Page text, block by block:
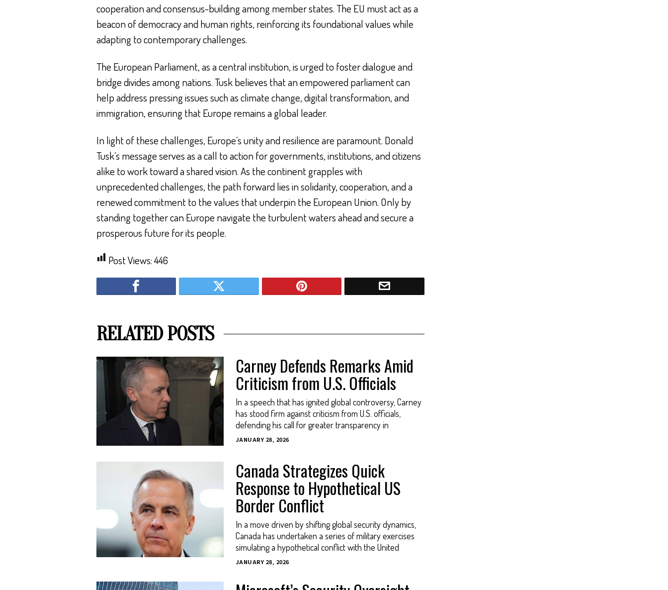
cooperation and consensus-building among member states. The EU must act as a
beacon of democracy and human rights, reinforcing its foundational values while
adapting to contemporary challenges.
The European Parliament, as a central institution, is urged to foster dialogue and
bridge divides among nations. Tusk believes that an empowered parliament can
help address pressing issues such as climate change, digital transformation, and
immigration, ensuring that Europe remains a global leader.
In light of these challenges, Europe’s unity and resilience are paramount. Donald
Tusk’s message serves as a call to action for governments, institutions, and citizens
alike to work toward a shared vision. As the continent grapples with
unprecedented challenges, the path forward lies in solidarity, cooperation, and a
renewed commitment to the values that underpin the European Union. Only by
standing together can Europe navigate the turbulent waters ahead and secure a
prosperous future for its people.
Post Views:446
RELATED POSTS
Carney Defends Remarks Amid
Criticism from U.S. Officials
In a speech that has ignited global controversy, Carney
has stood firm against criticism from U.S. officials,
defending his call for greater transparency in
JANUARY 28, 2026
Canada Strategizes Quick
Response to Hypothetical US
Border Conflict
In a move driven by shifting global security dynamics,
Canada has undertaken a series of military exercises
simulating a hypothetical conflict with the United
JANUARY 28, 2026